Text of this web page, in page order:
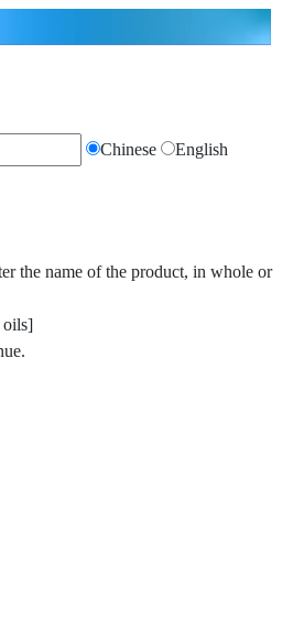
Chinese
English
the name of the product, in whole or
oils]